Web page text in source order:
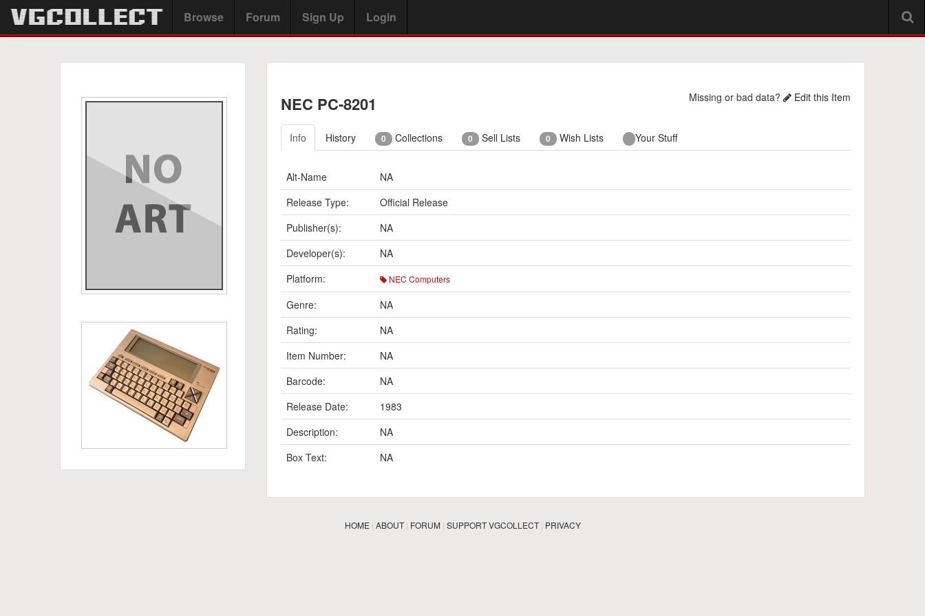
Browse Forum Sign Up Login
NEC PC-8201 Missing or bad data? Edit this Item
Info History 0 Collections 0 Sell Lists 0 Wish Lists Your Stuff
Alt-Name
NA
Release Type:
Official Release
Publisher(s):
NA
Developer(s):
NA
Platform:
NEC Computers
Genre:
NA
Rating:
NA
Item Number:
NA
Barcode:
NA
Release Date:
1983
Description:
NA
Box Text:
NA
HOME| ABOUT| FORUM| SUPPORT VGCOLLECT| PRIVACY